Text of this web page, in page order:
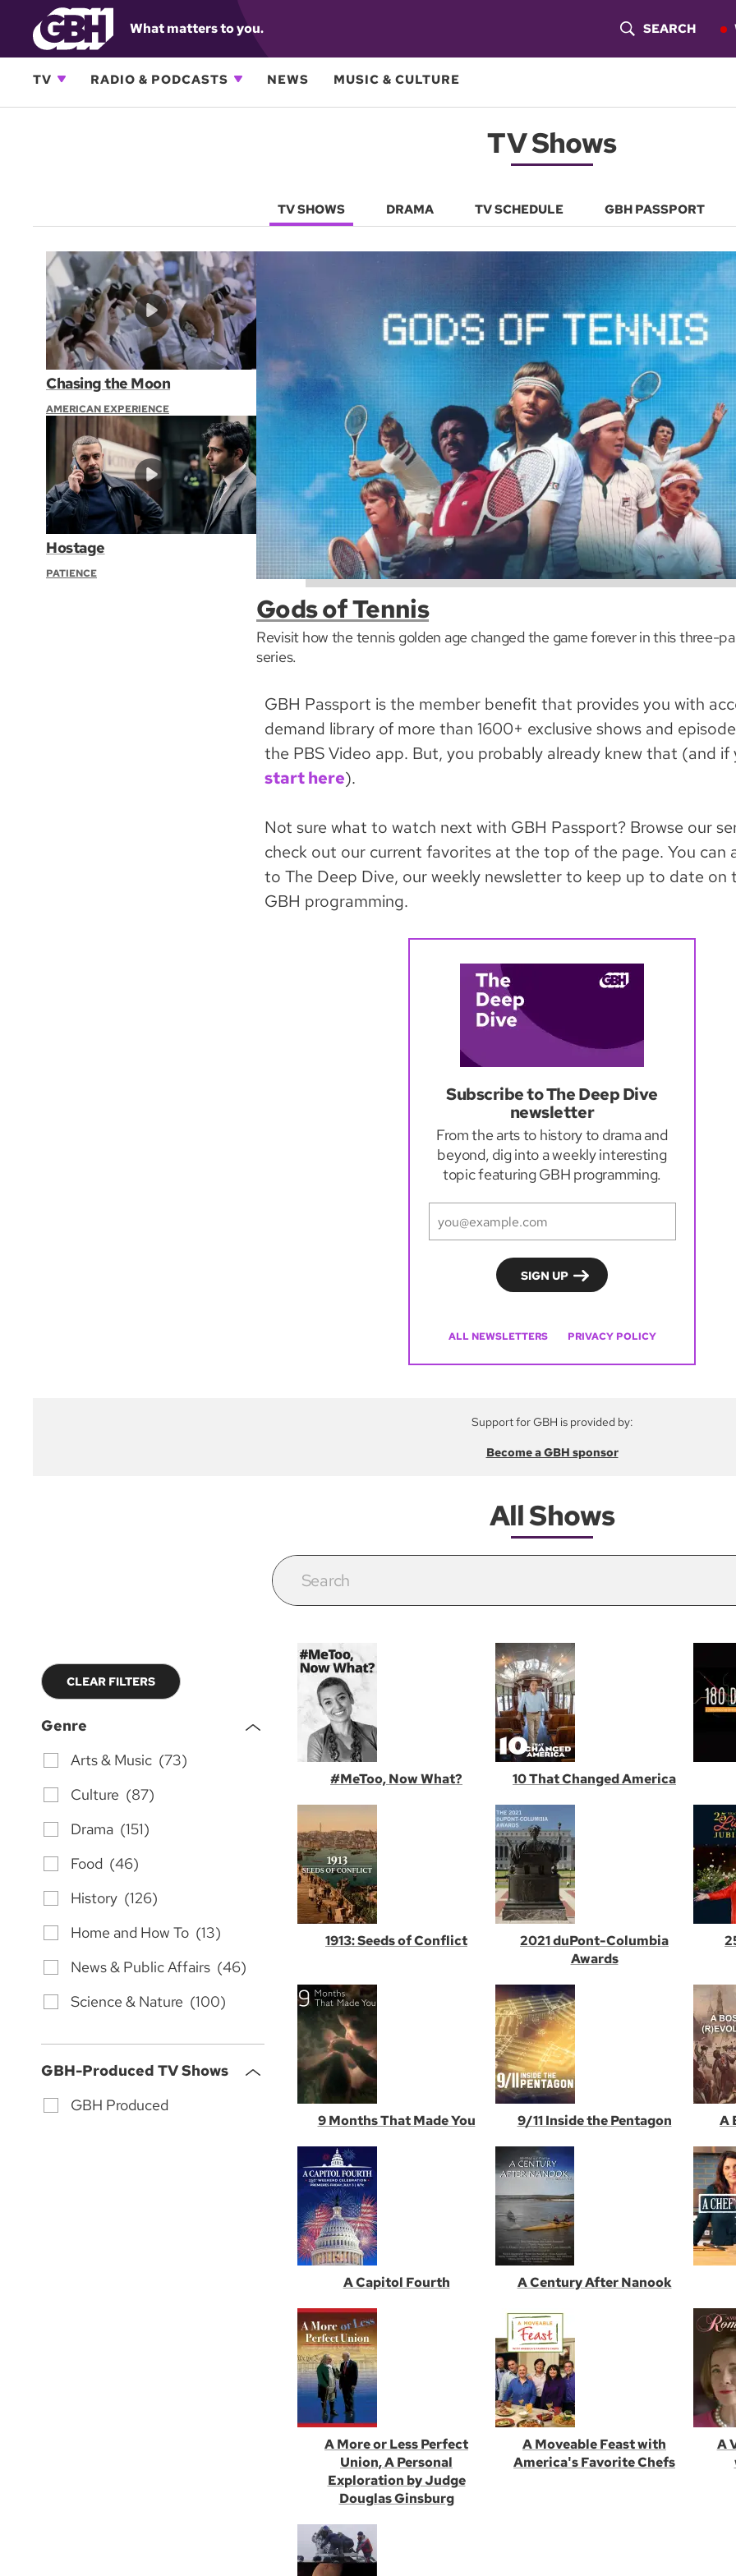
What matters to you.
O
E
H
SEARCH
TV RADIO & PODCASTS NEWS MUSIC & CULTURE
TV Shows
TV SHOWS DRAMA TV SCHEDULE GBH PASSPORT
Chasing the Moon
AMERICAN EXPERIENCE
Hostage
PATIENCE
Gods of Tennis
Revisit how the tennis golden age changed the game forever in this three-
series.
GBH Passport is the member benefit that provides you with
demand library of more than 1600+ exclusive shows and
the PBS Video app. But, you probably already knew that (and if
start here).
Not sure what to watch next with GBH Passport? Browse our
check out our current favorites at the top of the page. You can
to The Deep Dive, our weekly newsletter to keep up to date on
GBH programming.
Subscribe to The Deep Dive
newsletter
From the arts to history to drama and
beyond, dig into a weekly interesting
topic featuring GBH programming.
ALL NEWSLETTERS PRIVACY POLICY
Support for GBH is provided by:
Become a GBH sponsor
All Shows
CLEAR FILTERS
Genre
Arts & Music (73)
Culture (87)
Drama (151)
Food (46)
History (126)
Home and How To (13)
News & Public Affairs (46)
Science & Nature (100)
GBH-Produced TV Shows
GBH Produced
#MeToo, Now What? 10 That Changed America
1913: Seeds of Conflict
2021 duPont-Columbia
Awards
9 Months That Made You 9/11 Inside the Pentagon A
A Capitol Fourth A Century After Nanook
A More or Less Perfect
Union, A Personal
Exploration by Judge
Douglas Ginsburg
A Moveable Feast with
America's Favorite Chefs
A